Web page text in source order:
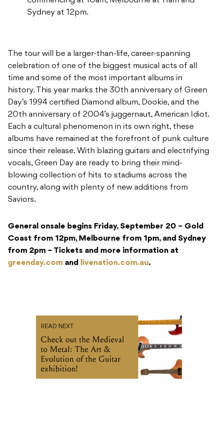
Sydney at 12pm.
The tour will be a larger-than-life, career-spanning
celebration of one of the biggest musical acts of all
time and some of the most important albums in
history. This year marks the 30th anniversary of Green
Day’s 1994 certified Diamond album, Dookie, and the
20th anniversary of 2004’s juggernaut, American Idiot.
Each a cultural phenomenon in its own right, these
albums have remained at the forefront of punk culture
since their release. With blazing guitars and electrifying
vocals, Green Day are ready to bring their mind-
blowing collection of hits to stadiums across the
country, along with plenty of new additions from
Saviors.
General onsale begins Friday, September 20 – Gold
Coast from 12pm, Melbourne from 1pm, and Sydney
from 2pm – Tickets and more information at
greenday.com and livenation.com.au.
READ NEXT
Check out the Medieval
to Metal: The Art &
Evolution of the Guitar
exhibition!